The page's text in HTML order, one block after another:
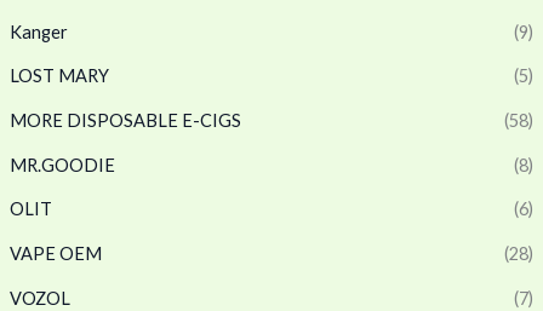
Kanger (9)
LOST MARY (5)
MORE DISPOSABLE E-CIGS (58)
MR.GOODIE (8)
OLIT (6)
VAPE OEM (28)
VOZOL (7)